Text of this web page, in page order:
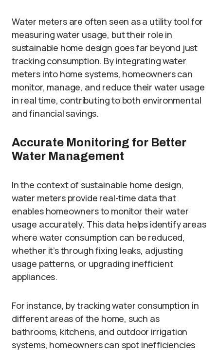
Water meters are often seen as a utility tool for
measuring water usage, but their role in
sustainable home design goes far beyond just
tracking consumption. By integrating water
meters into home systems, homeowners can
monitor, manage, and reduce their water usage
in real time, contributing to both environmental
and financial savings.
Accurate Monitoring for Better
Water Management
In the context of sustainable home design,
water meters provide real-time data that
enables homeowners to monitor their water
usage accurately. This data helps identify areas
where water consumption can be reduced,
whether it’s through fixing leaks, adjusting
usage patterns, or upgrading inefficient
appliances.
For instance, by tracking water consumption in
different areas of the home, such as
bathrooms, kitchens, and outdoor irrigation
systems, homeowners can spot inefficiencies